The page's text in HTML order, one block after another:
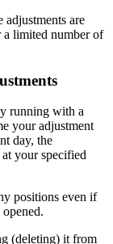
are
a limited number of
running with a
your adjustment
day, the
your specified
positions even if
(deleting) it from